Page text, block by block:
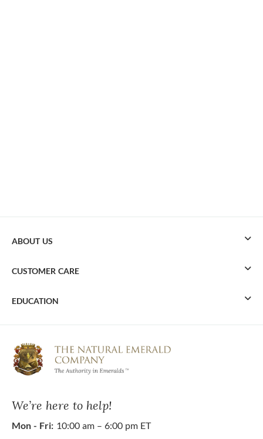
We’re here to help!
Mon - Fri: 10:00 am – 6:00 pm ET
ABOUT US
CUSTOMER CARE
EDUCATION